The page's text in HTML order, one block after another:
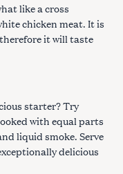
like a cross
chicken meat. It is
it will taste
starter? Try
with equal parts
liquid smoke. Serve
delicious